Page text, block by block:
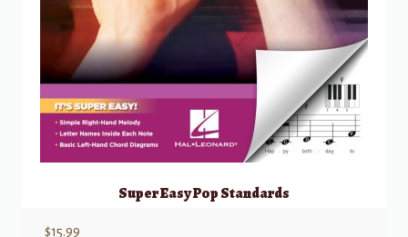
Super Easy Pop Standards
$15.99